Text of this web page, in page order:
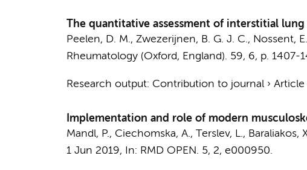
The quantitative assessment of interstitial
Peelen, D. M., Zwezerijnen, B. G. J. C., Nossent,
Rheumatology (Oxford, England). 59, 6, p. 1407-
Research output: Contribution to journal› Article
Implementation and role of modern
Mandl, P., Ciechomska, A., Terslev, L.,
1 Jun 2019, In: RMD OPEN. 5, 2, e000950.